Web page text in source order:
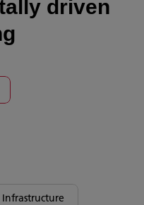
driven
Infrastructure